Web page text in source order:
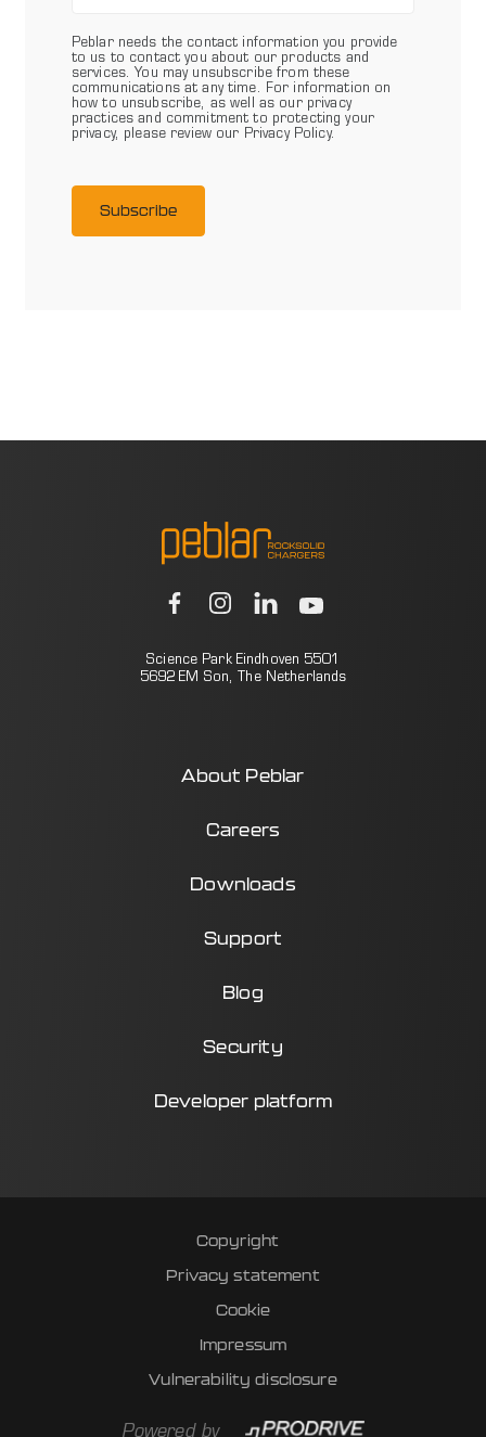
Peblar needs the contact information you provide
to us to contact you about our products and
services. You may unsubscribe from these
communications at any time. For information on
how to unsubscribe, as well as our privacy
practices and commitment to protecting your
privacy, please review our Privacy Policy.
Science Park Eindhoven 5501
5692 EM Son, The Netherlands
About Peblar
Careers
Downloads
Support
Blog
Security
Developer platform
Copyright
Privacy statement
Cookie
Impressum
Vulnerability disclosure
Powered by